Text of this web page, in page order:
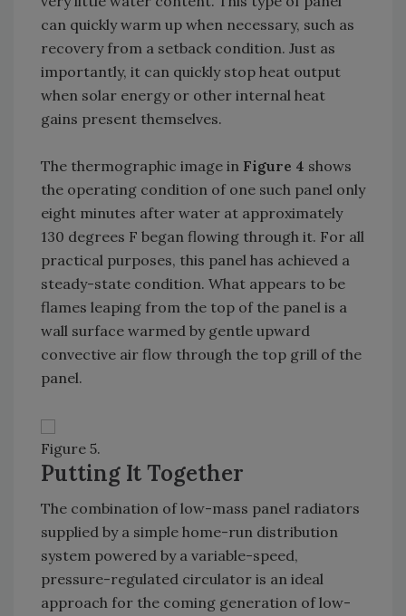
can quickly warm up when necessary, such as
recovery from a setback condition. Just as
importantly, it can quickly stop heat output
when solar energy or other internal heat
gains present themselves.
The thermographic image in Figure 4 shows
the operating condition of one such panel only
eight minutes after water at approximately
130 degrees F began flowing through it. For all
practical purposes, this panel has achieved a
steady-state condition. What appears to be
flames leaping from the top of the panel is a
wall surface warmed by gentle upward
convective air flow through the top grill of the
panel.
Figure 5.
Putting It Together
The combination of low-mass panel radiators
supplied by a simple home-run distribution
system powered by a variable-speed,
pressure-regulated circulator is an ideal
approach for the coming generation of low-